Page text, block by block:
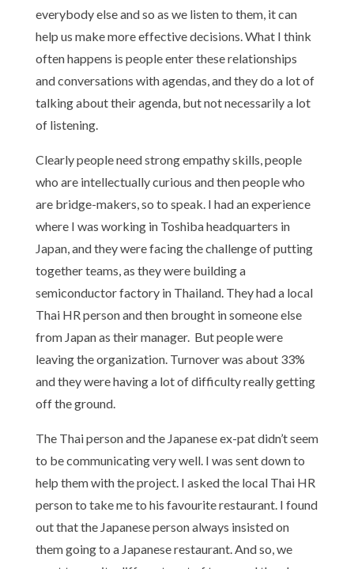
everybody else and so as we listen to them, it can
help us make more effective decisions. What I think
often happens is people enter these relationships
and conversations with agendas, and they do a lot of
talking about their agenda, but not necessarily a lot
of listening.
Clearly people need strong empathy skills, people
who are intellectually curious and then people who
are bridge-makers, so to speak. I had an experience
where I was working in Toshiba headquarters in
Japan, and they were facing the challenge of putting
together teams, as they were building a
semiconductor factory in Thailand. They had a local
Thai HR person and then brought in someone else
from Japan as their manager. But people were
leaving the organization. Turnover was about 33%
and they were having a lot of difficulty really getting
off the ground.
The Thai person and the Japanese ex-pat didn’t seem
to be communicating very well. I was sent down to
help them with the project. I asked the local Thai HR
person to take me to his favourite restaurant. I found
out that the Japanese person always insisted on
them going to a Japanese restaurant. And so, we